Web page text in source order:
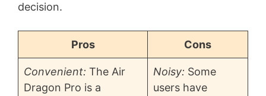
decision.
Pros Cons
Convenient: The Air
Dragon Pro is a
Noisy: Some
users have